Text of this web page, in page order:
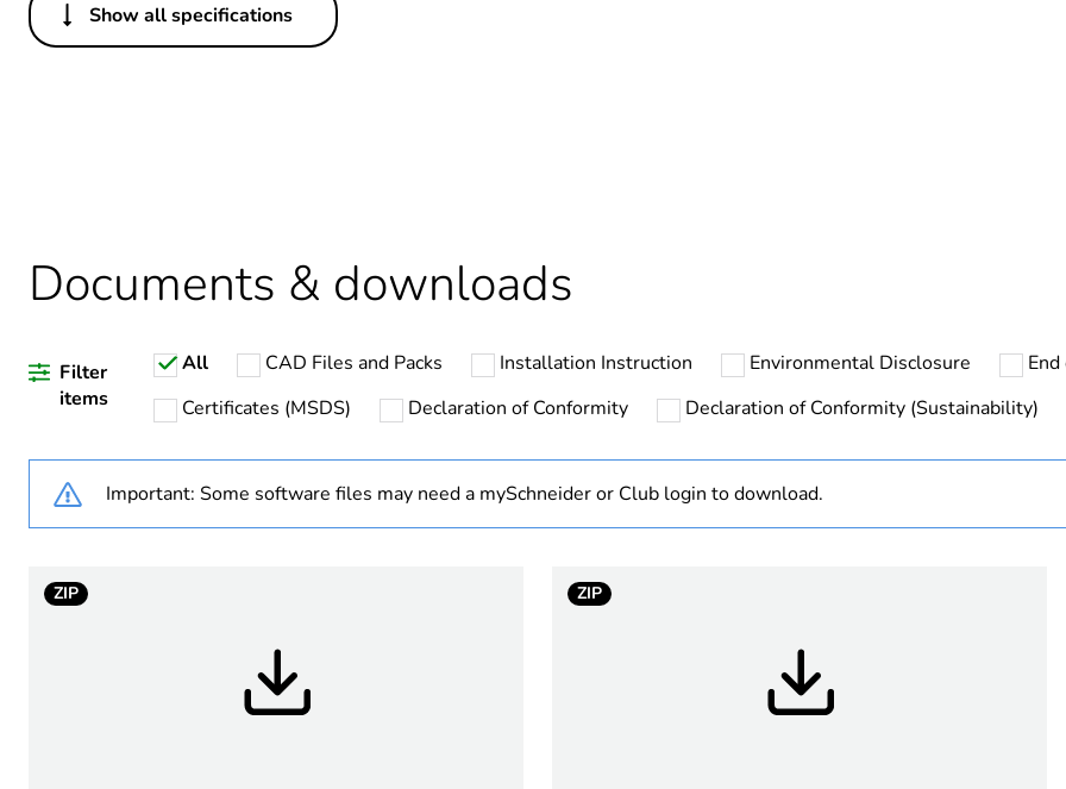
Others
Legacy weee scope
Package 2 bare product quantity
Package 3 bare product quantity 36
Warranty duration(in months) bmecat
Weee label
Internal width
Show all specifications
Documents & downloads
Filter
items
All CAD Files and Packs Installation Instruction Environmental Disclosure
Certificates (MSDS)
Declaration of Conformity Declaration of Conformity (Sustainability)
Important: Some software files may need a mySchneider or Club login to download.
ZIP ZIP